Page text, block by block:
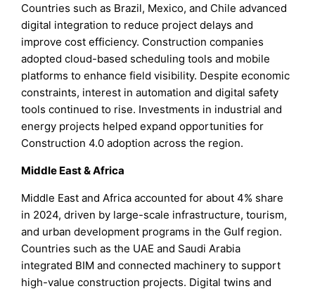
Countries such as Brazil, Mexico, and Chile advanced
digital integration to reduce project delays and
improve cost efficiency. Construction companies
adopted cloud-based scheduling tools and mobile
platforms to enhance field visibility. Despite economic
constraints, interest in automation and digital safety
tools continued to rise. Investments in industrial and
energy projects helped expand opportunities for
Construction 4.0 adoption across the region.
Middle East & Africa
Middle East and Africa accounted for about 4% share
in 2024, driven by large-scale infrastructure, tourism,
and urban development programs in the Gulf region.
Countries such as the UAE and Saudi Arabia
integrated BIM and connected machinery to support
high-value construction projects. Digital twins and